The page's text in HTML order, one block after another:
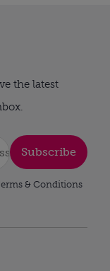
the latest
Subscribe
& Conditions